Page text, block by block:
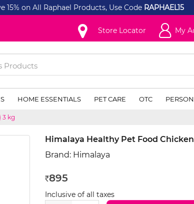
15% on All Raphael Products, Use Code RAPHAEL15
Store Locator My
HOME ESSENTIALS PET CARE OTC
3 kg
Himalaya Healthy Pet Food
Brand: Himalaya
Rs895
Inclusive of all taxes